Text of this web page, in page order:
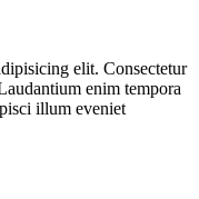
elit. Consectetur
enim tempora
illum eveniet